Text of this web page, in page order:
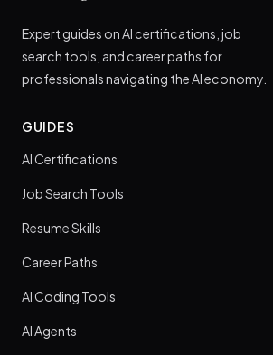
Expert guides on AI certifications, job
search tools, and career paths for
professionals navigating the AI economy.
GUIDES
AI Certifications
Job Search Tools
Resume Skills
Career Paths
AI Coding Tools
AI Agents